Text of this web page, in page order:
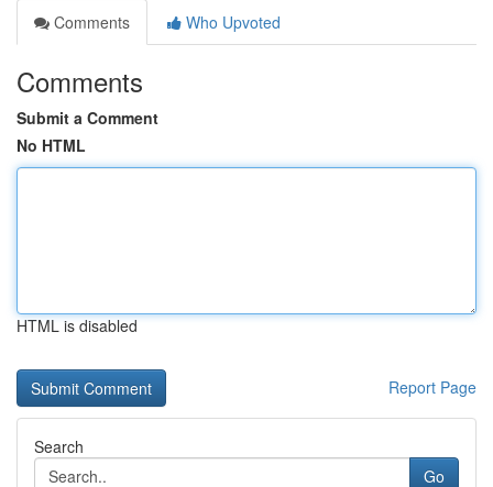
Comments
Who Upvoted
Comments
Submit a Comment
No HTML
HTML is disabled
Report Page
Search
Go